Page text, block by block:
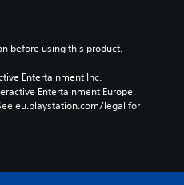
before using this product.
Entertainment Inc.
Entertainment Europe.
eu.playstation.com/legal for